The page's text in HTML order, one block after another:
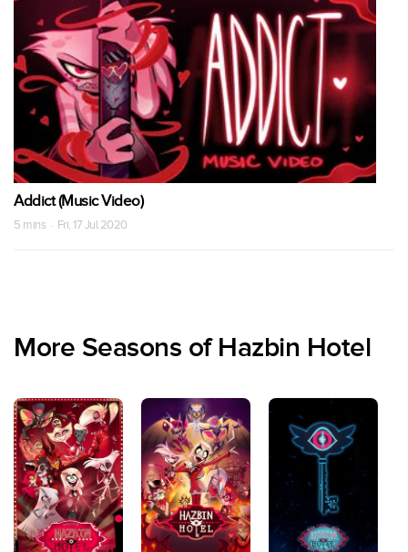
Addict (Music Video)
5 mins · Fri, 17 Jul 2020
More Seasons of Hazbin Hotel